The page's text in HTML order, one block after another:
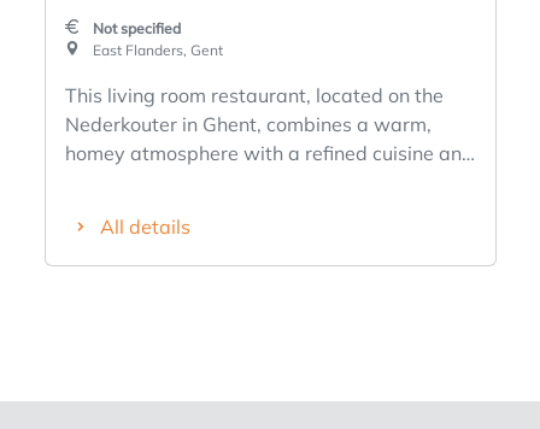
Not specified
East Flanders, Gent
This living room restaurant, located on the
Nederkouter in Ghent, combines a warm,
homey atmosphere with a refined cuisine and
restaurant has been an established name in
the Ghent culinary landscape since 2016. The
All details